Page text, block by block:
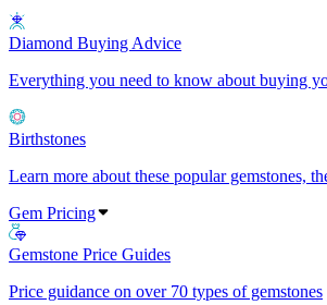
Diamond Buying Advice
Everything you need to know about buying
Birthstones
Learn more about these popular gemstones,
Gem Pricing
Gemstone Price Guides
Price guidance on over 70 types of gemstones